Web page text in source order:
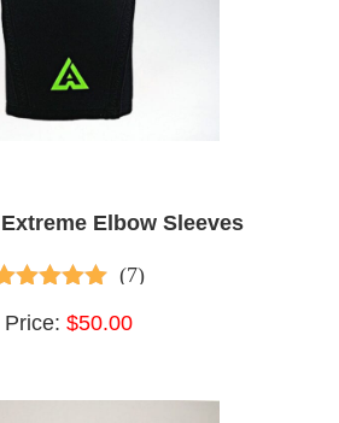
Elbow Sleeves
4.86 out of 5
(7)
Price: $50.00